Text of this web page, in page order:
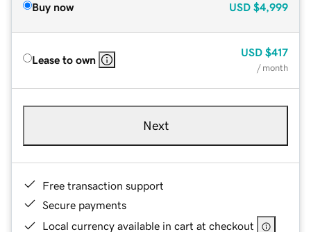
Buy now USD $4,999
Lease to own
USD $417
/ month
Next
Free transaction support
Secure payments
Local currency available in cart at checkout